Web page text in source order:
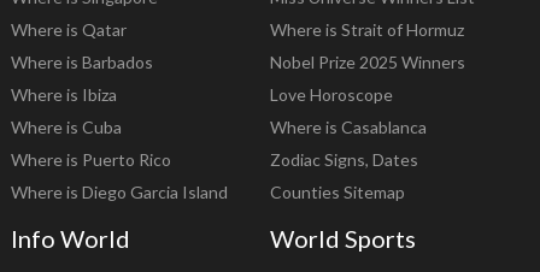
Where is Qatar
Where is Barbados
Where is Ibiza
Where is Cuba
Where is Puerto Rico
Where is Diego Garcia Island
Where is Strait of Hormuz
Nobel Prize 2025 Winners
Love Horoscope
Where is Casablanca
Zodiac Signs, Dates
Counties Sitemap
Info World World Sports